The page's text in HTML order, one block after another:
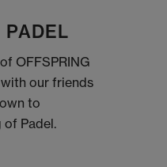
PADEL
OFFSPRING
our friends
to
of Padel.